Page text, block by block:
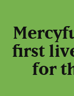
first
for